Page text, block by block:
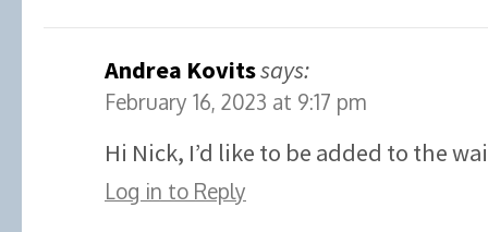
Andrea Kovitssays:
February 16, 2023 at 9:17 pm
Hi Nick, I’d like to be added to the
Log in to Reply